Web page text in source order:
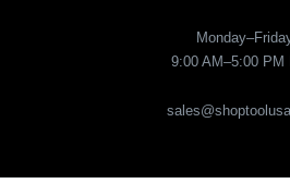
9:00 AM–5:00 PM